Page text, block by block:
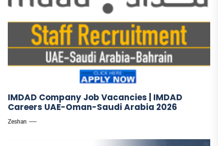
IMDAD Company Job Vacancies | IMDAD
Careers UAE-Oman-Saudi Arabia 2026
Zeshan